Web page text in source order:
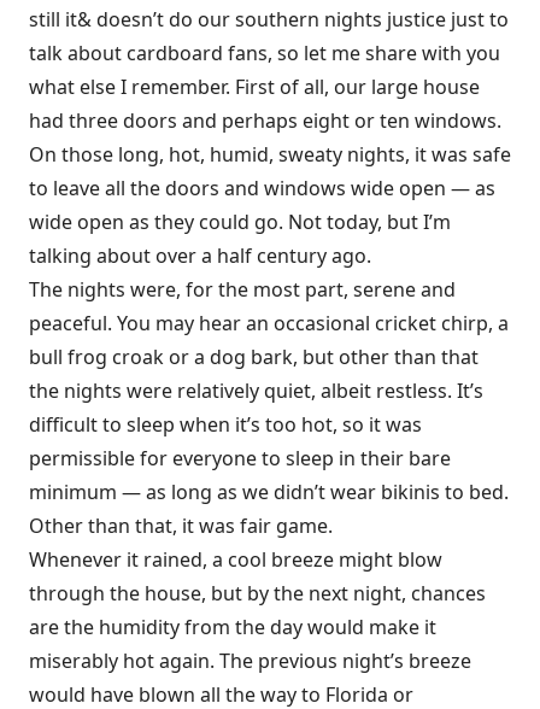
still it& doesn’t do our southern nights justice just to
talk about cardboard fans, so let me share with you
what else I remember. First of all, our large house
had three doors and perhaps eight or ten windows.
On those long, hot, humid, sweaty nights, it was safe
to leave all the doors and windows wide open — as
wide open as they could go. Not today, but I’m
talking about over a half century ago.
The nights were, for the most part, serene and
peaceful. You may hear an occasional cricket chirp, a
bull frog croak or a dog bark, but other than that
the nights were relatively quiet, albeit restless. It’s
difficult to sleep when it’s too hot, so it was
permissible for everyone to sleep in their bare
minimum — as long as we didn’t wear bikinis to bed.
Other than that, it was fair game.
Whenever it rained, a cool breeze might blow
through the house, but by the next night, chances
are the humidity from the day would make it
miserably hot again. The previous night’s breeze
would have blown all the way to Florida or